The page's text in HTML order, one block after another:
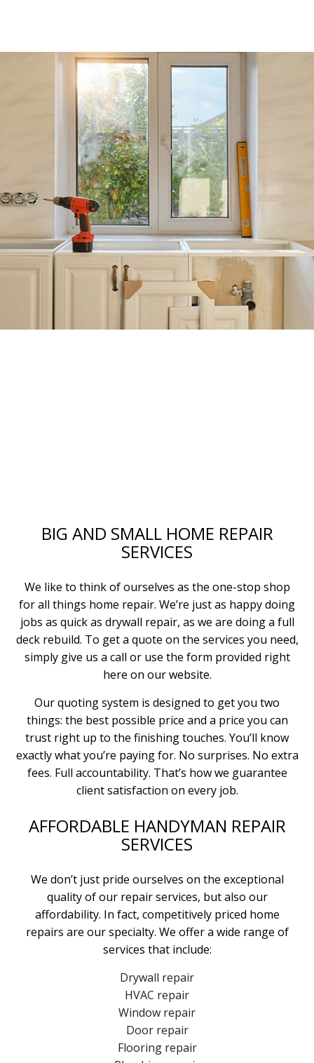
BIG AND SMALL HOME REPAIR
SERVICES
We like to think of ourselves as the one-stop shop
for all things home repair. We’re just as happy doing
jobs as quick as drywall repair, as we are doing a full
deck rebuild. To get a quote on the services you need,
simply give us a call or use the form provided right
here on our website.
Our quoting system is designed to get you two
things: the best possible price and a price you can
trust right up to the finishing touches. You’ll know
exactly what you’re paying for. No surprises. No extra
fees. Full accountability. That’s how we guarantee
client satisfaction on every job.
AFFORDABLE HANDYMAN REPAIR
SERVICES
We don’t just pride ourselves on the exceptional
quality of our repair services, but also our
affordability. In fact, competitively priced home
repairs are our specialty. We offer a wide range of
services that include:
Drywall repair
HVAC repair
Window repair
Door repair
Flooring repair